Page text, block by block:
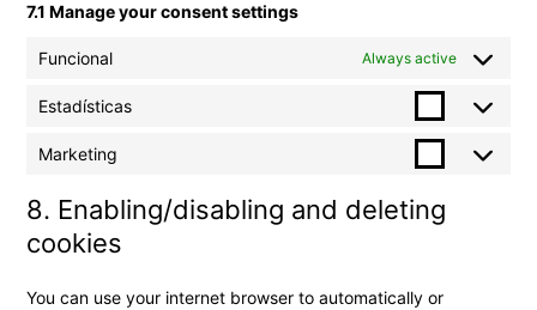
7.1 Manage your consent settings
Funcional Always active
Estadísticas
Marketing
8. Enabling/disabling and deleting
cookies
You can use your internet browser to automatically or